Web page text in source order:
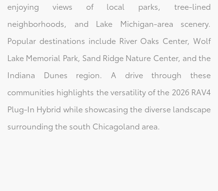
enjoying views of local parks, tree-lined
neighborhoods, and Lake Michigan-area scenery.
Popular destinations include River Oaks Center, Wolf
Lake Memorial Park, Sand Ridge Nature Center, and the
Indiana Dunes region. A drive through these
communities highlights the versatility of the 2026 RAV4
Plug-In Hybrid while showcasing the diverse landscape
surrounding the south Chicagoland area.